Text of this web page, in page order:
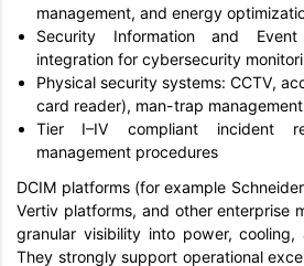
management, and energy
Security Information and Event
integration for cybersecurity
Physical security systems: CCTV,
card reader), man-trap management
Tier I–IV compliant incident
management procedures
DCIM platforms (for example
Vertiv platforms, and other enterprise
granular visibility into power,
They strongly support operational